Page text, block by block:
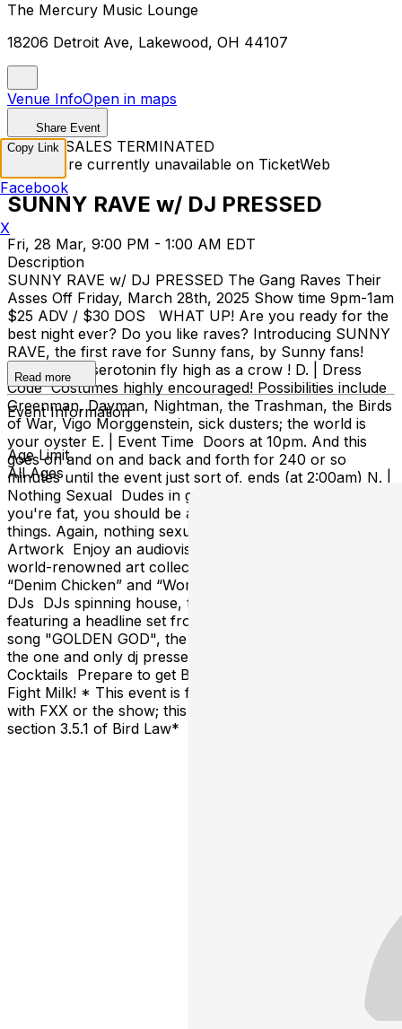
The Mercury Music Lounge
18206 Detroit Ave, Lakewood, OH 44107
Venue InfoOpen in maps
Share Event
TICKET SALES TERMINATED
Tickets are currently unavailable on TicketWeb
SUNNY RAVE w/ DJ PRESSED
Fri, 28 Mar, 9:00 PM - 1:00 AM EDT
Description
SUNNY RAVE w/ DJ PRESSED The Gang Raves Their
Asses Off Friday, March 28th, 2025 Show time 9pm-1am
$25 ADV / $30 DOS WHAT UP! Are you ready for the
best night ever? Do you like raves? Introducing SUNNY
RAVE, the first rave for Sunny fans, by Sunny fans!
Watch your serotonin fly high as a crow ! D. | Dress
Code Costumes highly encouraged! Possibilities include
Greenman, Dayman, Nightman, the Trashman, the Birds
of War, Vigo Morggenstein, sick dusters; the world is
your oyster E. | Event Time Doors at 10pm. And this
goes on and on and back and forth for 240 or so
minutes until the event just sort of, ends (at 2:00am) N. |
Nothing Sexual Dudes in good shape encouraged, if
you're fat, you should be able to find humor in the little
things. Again, nothing sexual. N. | Nifty Visuals and
Artwork Enjoy an audiovisual experience curated by
world-renowned art collector Ongo Gablogian, including
“Denim Chicken” and “Worm Hat” I. | Incredibly Great
DJs DJs spinning house, techno, dnb and bass music,
featuring a headline set from the producer of the hit
song "GOLDEN GOD", the illustrious “bad boy of EDM”,
the one and only dj pressed S. | Sunny Inspired
Cocktails Prepare to get BLASTED on Riot Juice and
Fight Milk! * This event is fan-made and is NOT affiliated
with FXX or the show; this is legally compliant under
section 3.5.1 of Bird Law*
Read more
Event Information
Age Limit
All Ages
Copy Link
Facebook
X